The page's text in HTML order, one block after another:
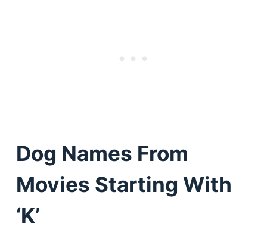
Dog Names From
Movies Starting With
‘K’